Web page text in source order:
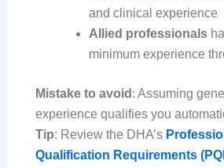
and clinical experience
Allied professionals
minimum experience
Mistake to avoid : Assuming
experience qualifies you
Tip: Review the DHA’s
Qualification Requirements